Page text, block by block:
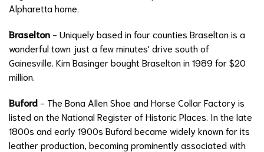
Alpharetta home.
Braselton - Uniquely based in four counties Braselton is a
wonderful town just a few minutes' drive south of
Gainesville. Kim Basinger bought Braselton in 1989 for $20
million.
Buford - The Bona Allen Shoe and Horse Collar Factory is
listed on the National Register of Historic Places. In the late
1800s and early 1900s Buford became widely known for its
leather production, becoming prominently associated with